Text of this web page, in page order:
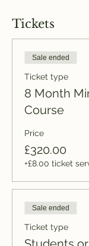
Tickets
Sale ended
Ticket type
8 Month
Course
Price
£320.00
+£8.00 ticket
Sale ended
Ticket type